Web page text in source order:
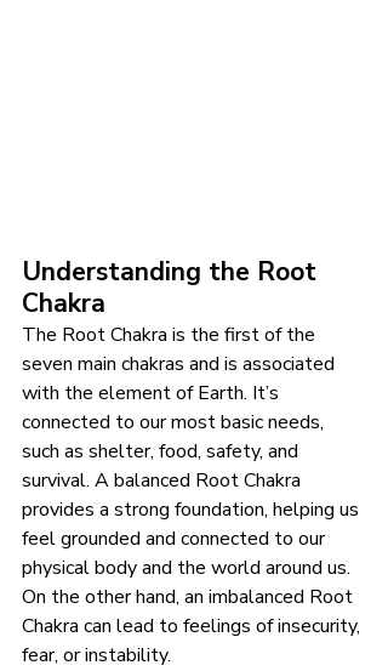
Understanding the Root
Chakra
The Root Chakra is the first of the
seven main chakras and is associated
with the element of Earth. It’s
connected to our most basic needs,
such as shelter, food, safety, and
survival. A balanced Root Chakra
provides a strong foundation, helping us
feel grounded and connected to our
physical body and the world around us.
On the other hand, an imbalanced Root
Chakra can lead to feelings of insecurity,
fear, or instability.